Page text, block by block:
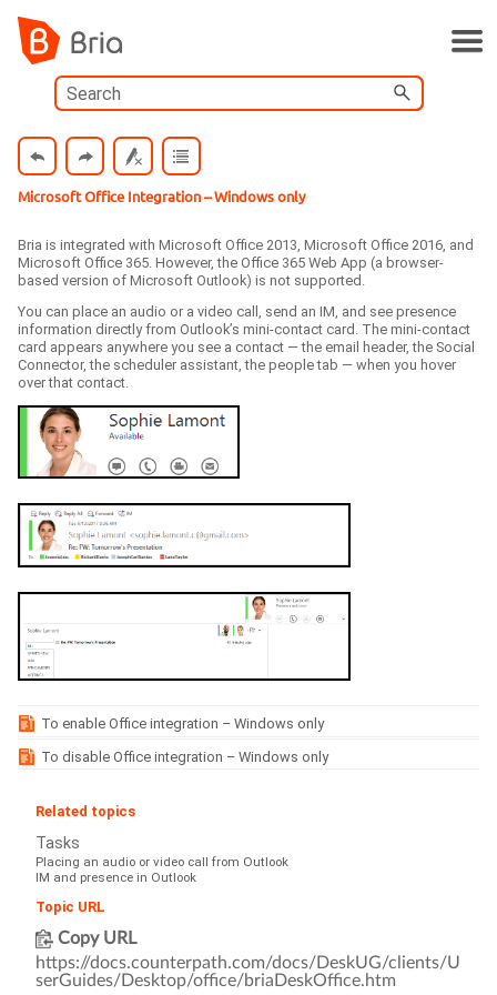
Microsoft Office Integration– Windows only
Bria is integrated with Microsoft Office 2013, Microsoft Office 2016, and
Microsoft Office 365. However, the Office 365 Web App (a browser-
based version of Microsoft Outlook) is not supported.
You can place an audio or a video call, send an IM, and see presence
information directly from Outlook’s mini-contact card. The mini-contact
card appears anywhere you see a contact — the email header, the Social
Connector, the scheduler assistant, the people tab — when you hover
over that contact.
To enable Office integration – Windows only
To disable Office integration – Windows only
Related topics
Tasks
Placing an audio or video call from Outlook
IM and presence in Outlook
Topic URL
Copy URL
https://docs.counterpath.com/docs/DeskUG/clients/U
serGuides/Desktop/office/briaDeskOffice.htm